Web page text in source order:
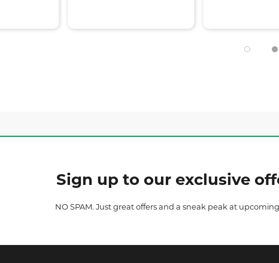
Sign up to our exclusive
NO SPAM. Just great offers and a sneak peak at